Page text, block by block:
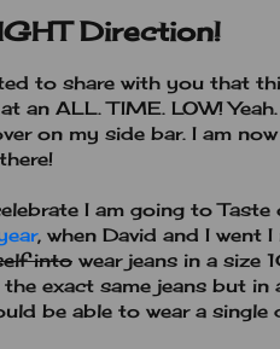
Direction!
to share with you that
an ALL. TIME. LOW!
on my side bar. I am
I am going to
, when David and I went
into wear jeans in a size
exact same jeans but in
be able to wear a single